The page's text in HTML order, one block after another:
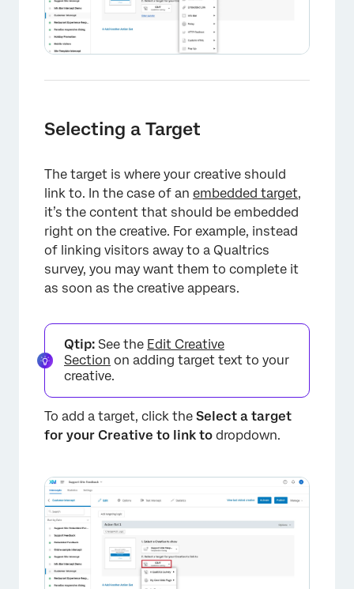
Selecting a Target
The target is where your creative should
link to. In the case of an embedded target,
it’s the content that should be embedded
right on the creative. For example, instead
of linking visitors away to a Qualtrics
survey, you may want them to complete it
as soon as the creative appears.
Qtip: See the Edit Creative
Section on adding target text to your
creative.
To add a target, click the Select a target
for your Creative to link to dropdown.